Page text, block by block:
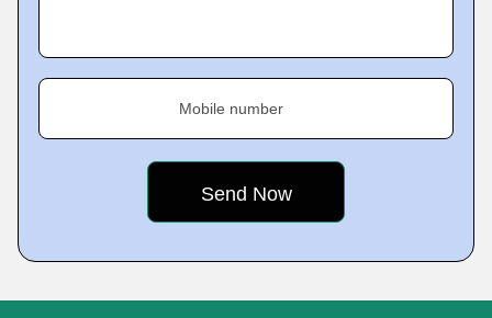
Mobile number